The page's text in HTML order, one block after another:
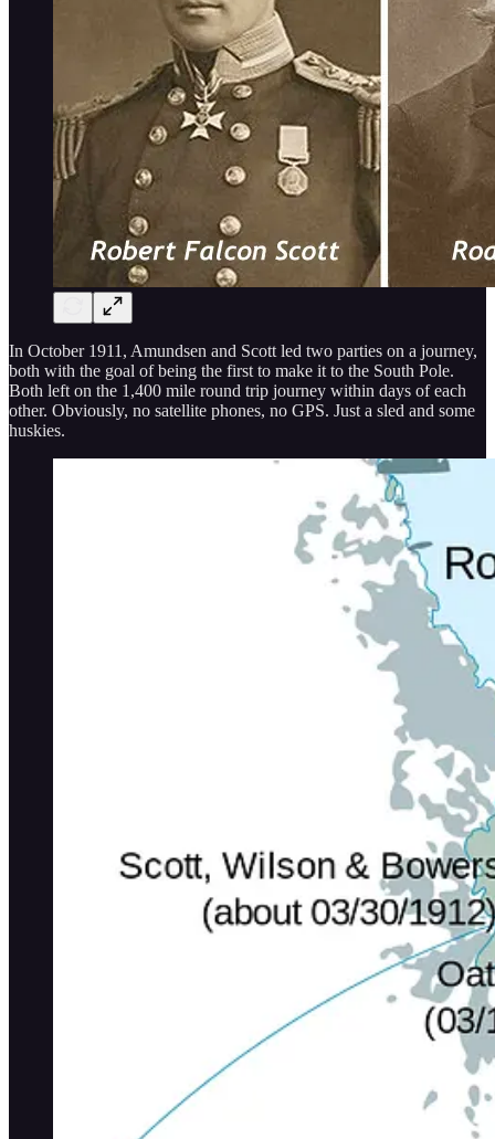
In October 1911, Amundsen and Scott led two parties on a journey,
both with the goal of being the first to make it to the South Pole.
Both left on the 1,400 mile round trip journey within days of each
other. Obviously, no satellite phones, no GPS. Just a sled and some
huskies.